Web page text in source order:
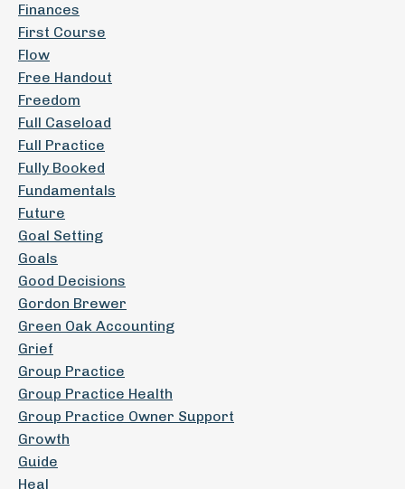
Finances
First Course
Flow
Free Handout
Freedom
Full Caseload
Full Practice
Fully Booked
Fundamentals
Future
Goal Setting
Goals
Good Decisions
Gordon Brewer
Green Oak Accounting
Grief
Group Practice
Group Practice Health
Group Practice Owner Support
Growth
Guide
Heal